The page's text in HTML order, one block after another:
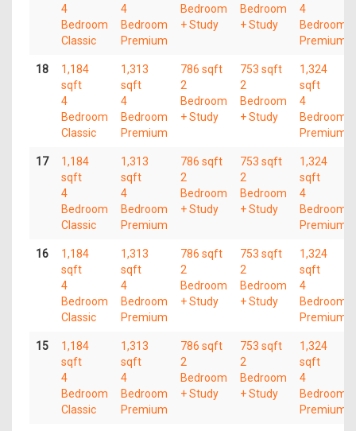
4
Bedroom
Classic
4
Bedroom
Premium
Bedroom
+ Study
Bedroom
+ Study
4
Bedroom
Premium
18
1,184
sqft
4
Bedroom
Classic
1,313
sqft
4
Bedroom
Premium
786 sqft
2
Bedroom
+ Study
753 sqft
2
Bedroom
+ Study
1,324
sqft
4
Bedroom
Premium
17
1,184
sqft
4
Bedroom
Classic
1,313
sqft
4
Bedroom
Premium
786 sqft
2
Bedroom
+ Study
753 sqft
2
Bedroom
+ Study
1,324
sqft
4
Bedroom
Premium
16
1,184
sqft
4
Bedroom
Classic
1,313
sqft
4
Bedroom
Premium
786 sqft
2
Bedroom
+ Study
753 sqft
2
Bedroom
+ Study
1,324
sqft
4
Bedroom
Premium
15
1,184
sqft
4
Bedroom
Classic
1,313
sqft
4
Bedroom
Premium
786 sqft
2
Bedroom
+ Study
753 sqft
2
Bedroom
+ Study
1,324
sqft
4
Bedroom
Premium